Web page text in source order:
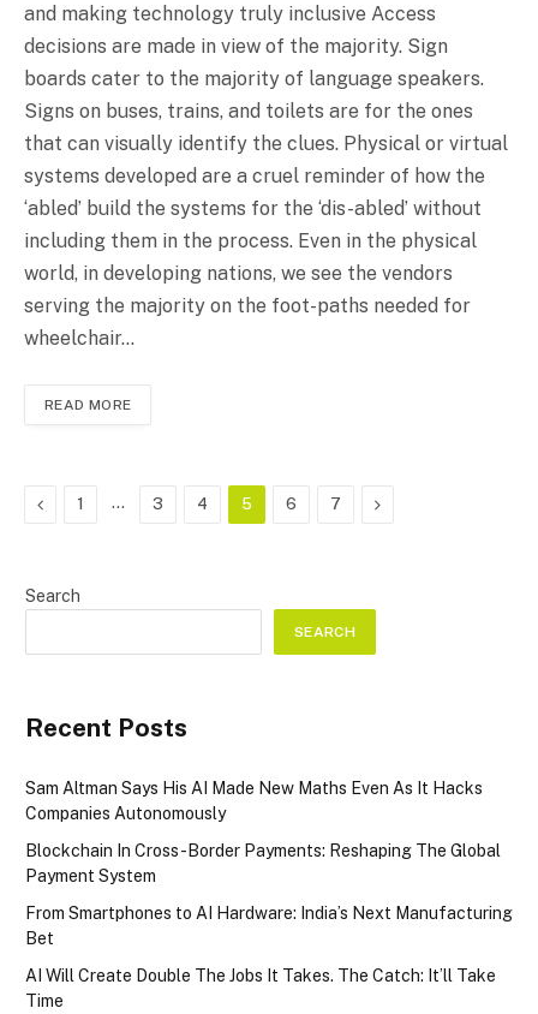
and making technology truly inclusive Access
decisions are made in view of the majority. Sign
boards cater to the majority of language speakers.
Signs on buses, trains, and toilets are for the ones
that can visually identify the clues. Physical or virtual
systems developed are a cruel reminder of how the
‘abled’ build the systems for the ‘dis-abled’ without
including them in the process. Even in the physical
world, in developing nations, we see the vendors
serving the majority on the foot-paths needed for
wheelchair…
READ MORE
Previous
1 … 3 4 5 6 7 Next
Search
SEARCH
Recent Posts
Sam Altman Says His AI Made New Maths Even As It Hacks
Companies Autonomously
Blockchain In Cross-Border Payments: Reshaping The Global
Payment System
From Smartphones to AI Hardware: India’s Next Manufacturing
Bet
AI Will Create Double The Jobs It Takes. The Catch: It’ll Take
Time